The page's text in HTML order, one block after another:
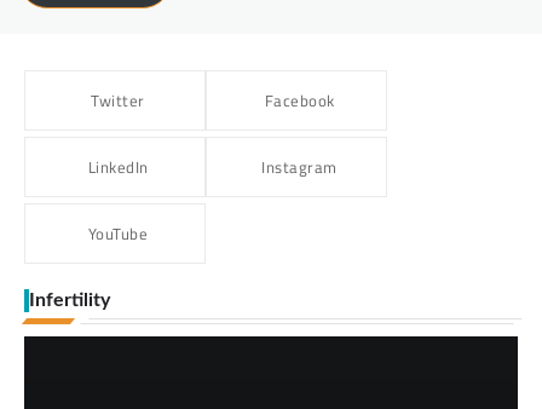
Twitter Facebook
LinkedIn Instagram
YouTube
Infertility